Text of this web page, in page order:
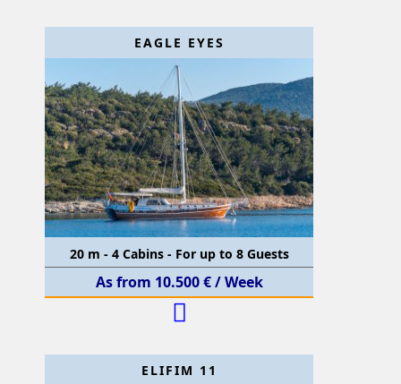
EAGLE EYES
20 m - 4 Cabins - For up to 8 Guests
As from 10.500 € / Week
ELIFIM 11